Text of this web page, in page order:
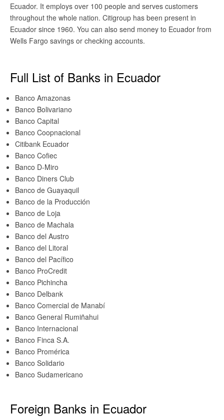
Ecuador. It employs over 100 people and serves customers
throughout the whole nation. Citigroup has been present in
Ecuador since 1960. You can also send money to Ecuador from
Wells Fargo savings or checking accounts.
Full List of Banks in Ecuador
Banco Amazonas
Banco Bolivariano
Banco Capital
Banco Coopnacional
Citibank Ecuador
Banco Cofiec
Banco D-Miro
Banco Diners Club
Banco de Guayaquil
Banco de la Producción
Banco de Loja
Banco de Machala
Banco del Austro
Banco del Litoral
Banco del Pacífico
Banco ProCredit
Banco Pichincha
Banco Delbank
Banco Comercial de Manabí
Banco General Rumiñahui
Banco Internacional
Banco Finca S.A.
Banco Promérica
Banco Solidario
Banco Sudamericano
Foreign Banks in Ecuador